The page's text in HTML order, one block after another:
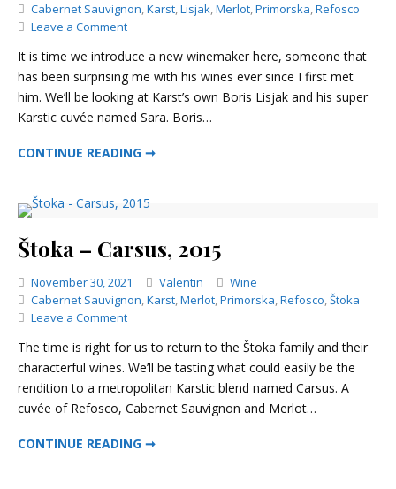
Cabernet Sauvignon,Karst,Lisjak,Merlot,Primorska,Refosco
Leave a Commenton
Lisjak
–
Sara,
2011
It is time we introduce a new winemaker here, someone that
has been surprising me with his wines ever since I first met
him. We’ll be looking at Karst’s own Boris Lisjak and his super
Karstic cuvée named Sara. Boris…
CONTINUE READING ➞
Štoka – Carsus, 2015
November 30, 2021 Valentin Categories
Wine
Cabernet Sauvignon,Karst,Merlot,Primorska,Refosco,Štoka
Leave a Commenton
–
Carsus,
2015
The time is right for us to return to the Štoka family and their
characterful wines. We’ll be tasting what could easily be the
rendition to a metropolitan Karstic blend named Carsus. A
cuvée of Refosco, Cabernet Sauvignon and Merlot…
CONTINUE READING ➞